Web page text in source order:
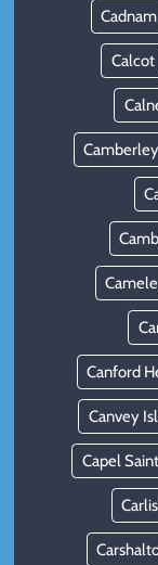
Cadnam
Calcot
Camberley
Canford
Canvey
Capel